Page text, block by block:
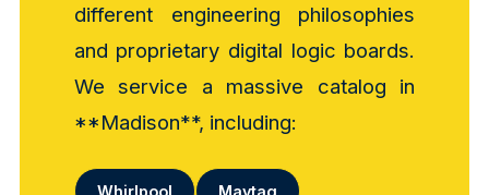
different engineering philosophies
and proprietary digital logic boards.
We service a massive catalog in
**Madison**, including:
Whirlpool Maytag